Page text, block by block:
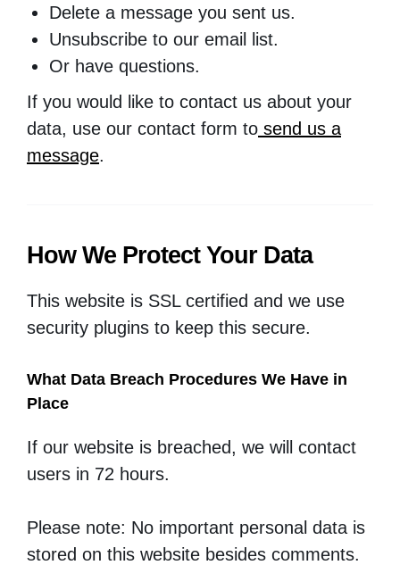
Delete a message you sent us.
Unsubscribe to our email list.
Or have questions.
If you would like to contact us about your
data, use our contact form to send us a
message.
How We Protect Your Data
This website is SSL certified and we use
security plugins to keep this secure.
What Data Breach Procedures We Have in
Place
If our website is breached, we will contact
users in 72 hours.
Please note: No important personal data is
stored on this website besides comments.